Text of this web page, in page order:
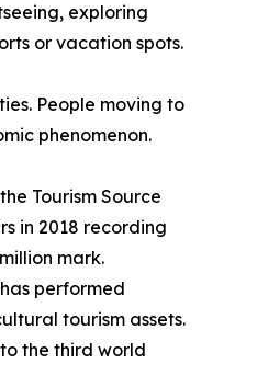
exploring
or vacation spots.
People moving to
phenomenon.
Tourism Source
in 2018 recording
mark.
performed
tourism assets.
the third world